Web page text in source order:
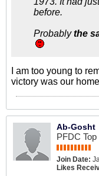
before.
Probablythe
I am too young to
victory was our
Ab-Gosht
PFDC
Join Date:
Likes